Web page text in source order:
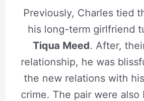
Previously, Charles tied
his long-term girlfriend
Tiqua Meed. After,
relationship, he was
the new relations with
crime. The pair were also